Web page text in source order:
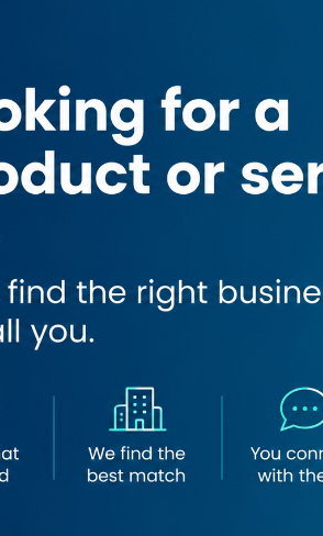
Al Buteen
Mj Dream Travel & Tours
Al Buteen)